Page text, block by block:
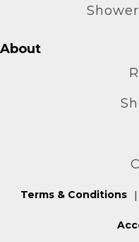
About
Terms & Conditions